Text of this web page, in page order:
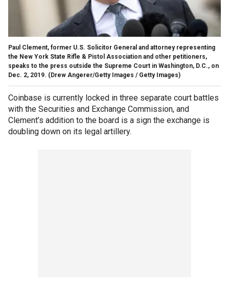
Paul Clement, former U.S. Solicitor General and attorney representing
the New York State Rifle & Pistol Association and other petitioners,
speaks to the press outside the Supreme Court in Washington, D.C., on
Dec. 2, 2019. (Drew Angerer/Getty Images / Getty Images)
Coinbase is currently locked in three separate court battles
with the Securities and Exchange Commission, and
Clement’s addition to the board is a sign the exchange is
doubling down on its legal artillery.